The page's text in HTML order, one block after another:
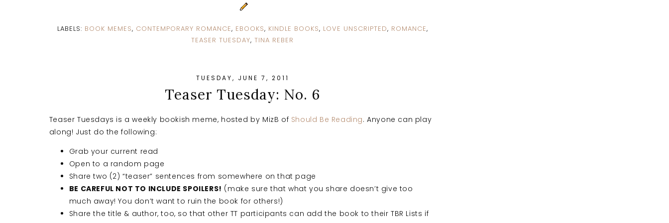
LABELS: BOOK MEMES, CONTEMPORARY ROMANCE, EBOOKS, KINDLE BOOKS, LOVE UNSCRIPTED, ROMANCE,
TEASER TUESDAY,TINA REBER
TUESDAY, JUNE 7, 2011
Teaser Tuesday: No. 6
Teaser Tuesdays is a weekly bookish meme, hosted by MizB of Should Be Reading. Anyone can play
along! Just do the following:
Grab your current read
Open to a random page
Share two (2) “teaser” sentences from somewhere on that page
BE CAREFUL NOT TO INCLUDE SPOILERS! (make sure that what you share doesn’t give too
much away! You don’t want to ruin the book for others!)
Share the title & author, too, so that other TT participants can add the book to their TBR Lists if